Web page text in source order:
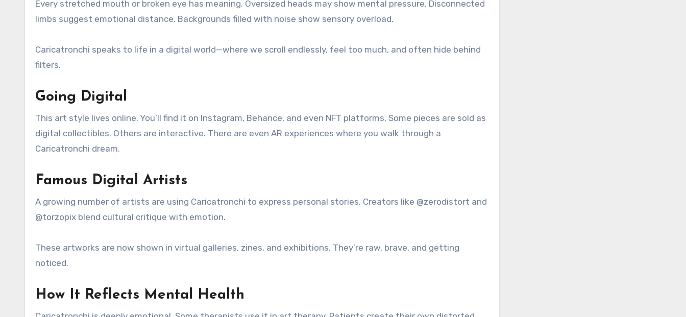
Every stretched mouth or broken eye has meaning. Oversized heads may show mental pressure. Disconnected
limbs suggest emotional distance. Backgrounds filled with noise show sensory overload.
Caricatronchi speaks to life in a digital world—where we scroll endlessly, feel too much, and often hide behind
filters.
Going Digital
This art style lives online. You’ll find it on Instagram, Behance, and even NFT platforms. Some pieces are sold as
digital collectibles. Others are interactive. There are even AR experiences where you walk through a
Caricatronchi dream.
Famous Digital Artists
A growing number of artists are using Caricatronchi to express personal stories. Creators like @zerodistort and
@torzopix blend cultural critique with emotion.
These artworks are now shown in virtual galleries, zines, and exhibitions. They’re raw, brave, and getting
noticed.
How It Reflects Mental Health